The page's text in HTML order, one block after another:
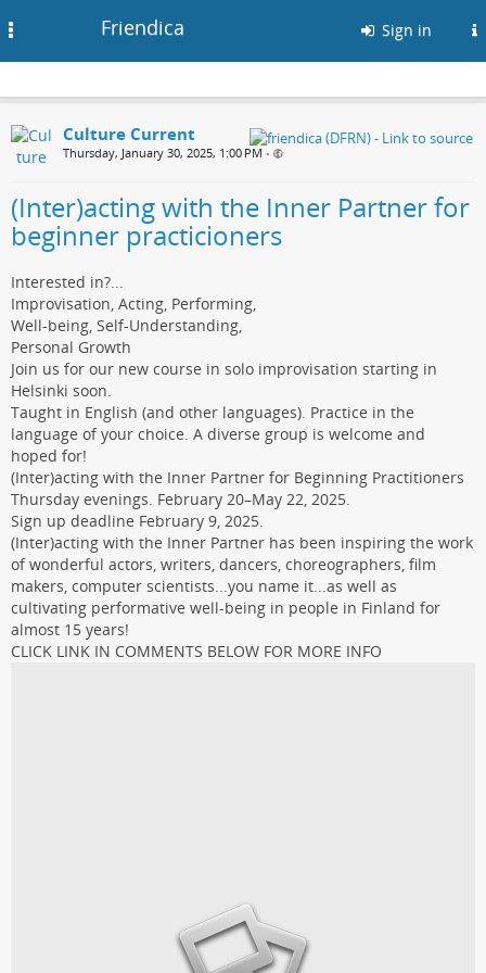
Friendica Sign in
Culture Current
Thursday, January 30, 2025, 1:00 PM •
(Inter)acting with the Inner Partner for
beginner practicioners
Interested in?...
Improvisation, Acting, Performing,
Well-being, Self-Understanding,
Personal Growth
Join us for our new course in solo improvisation starting in
Helsinki soon.
Taught in English (and other languages). Practice in the
language of your choice. A diverse group is welcome and
hoped for!
(Inter)acting with the Inner Partner for Beginning Practitioners
Thursday evenings. February 20–May 22, 2025.
Sign up deadline February 9, 2025.
(Inter)acting with the Inner Partner has been inspiring the work
of wonderful actors, writers, dancers, choreographers, film
makers, computer scientists...you name it...as well as
cultivating performative well-being in people in Finland for
almost 15 years!
CLICK LINK IN COMMENTS BELOW FOR MORE INFO